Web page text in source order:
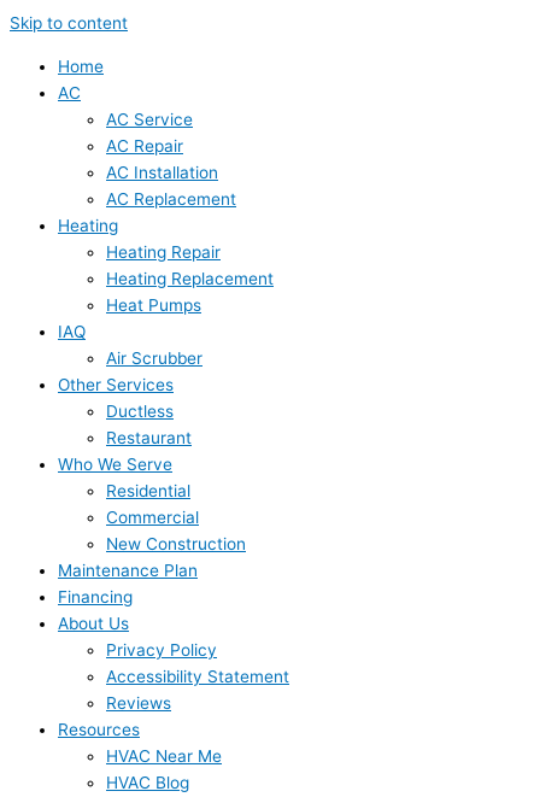
Skip to content
Home
AC
AC Service
AC Repair
AC Installation
AC Replacement
Heating
Heating Repair
Heating Replacement
Heat Pumps
IAQ
Air Scrubber
Other Services
Ductless
Restaurant
Who We Serve
Residential
Commercial
New Construction
Maintenance Plan
Financing
About Us
Privacy Policy
Accessibility Statement
Reviews
Resources
HVAC Near Me
HVAC Blog